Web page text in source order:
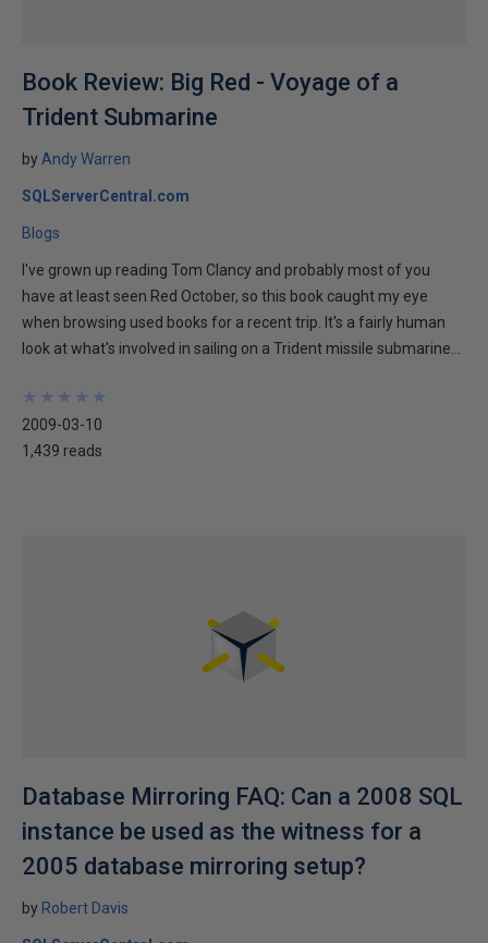
Book Review: Big Red - Voyage of a
Trident Submarine
by Andy Warren
SQLServerCentral.com
Blogs
I've grown up reading Tom Clancy and probably most of you
have at least seen Red October, so this book caught my eye
when browsing used books for a recent trip. It's a fairly human
look at what's involved in sailing on a Trident missile submarine...
★
★
★
★
★
★
★
★
★
★
2009-03-10
1,439 reads
Database Mirroring FAQ: Can a 2008 SQL
instance be used as the witness for a
2005 database mirroring setup?
by Robert Davis